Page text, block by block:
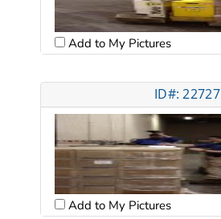
Add to My Pictures
ID#: 22727
Add to My Pictures